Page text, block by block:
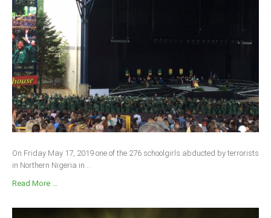
On Friday May 17, 2019 one of the 276 schoolgirls abducted by terrorists
in Northern Nigeria in...
Read More ...